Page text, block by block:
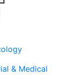
& Medical